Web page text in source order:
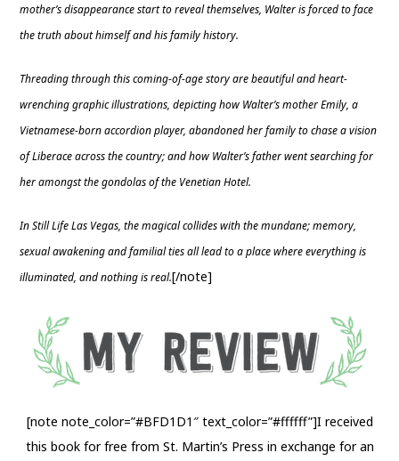
mother’s disappearance start to reveal themselves, Walter is forced to face
the truth about himself and his family history.
Threading through this coming-of-age story are beautiful and heart-
wrenching graphic illustrations, depicting how Walter’s mother Emily, a
Vietnamese-born accordion player, abandoned her family to chase a vision
of Liberace across the country; and how Walter’s father went searching for
her amongst the gondolas of the Venetian Hotel.
In Still Life Las Vegas, the magical collides with the mundane; memory,
sexual awakening and familial ties all lead to a place where everything is
illuminated, and nothing is real.[/note]
[note note_color=”#BFD1D1″ text_color=”#ffffff”]I received
this book for free from St. Martin’s Press in exchange for an